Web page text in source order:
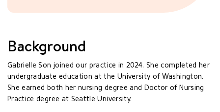
Background
Gabrielle Son joined our practice in 2024. She completed her
undergraduate education at the University of Washington.
She earned both her nursing degree and Doctor of Nursing
Practice degree at Seattle University.